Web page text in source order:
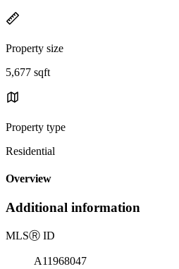
Property size
5,677 sqft
Property type
Residential
Overview
Additional information
MLSⓇ ID
A11968047